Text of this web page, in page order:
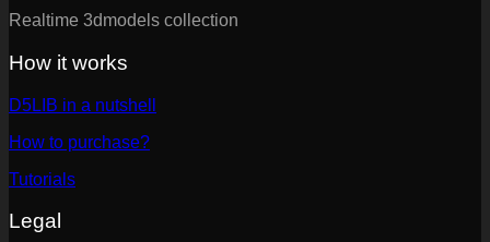
Realtime 3dmodels collection
How it works
D5LIB in a nutshell
How to purchase?
Tutorials
Legal